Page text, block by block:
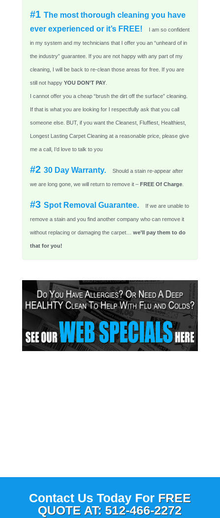
#1 The most thorough cleaning you have
ever experienced or it’s FREE!
I am so confident
in my system and my technicians that I offer you an “unheard of in
the industry” guarantee. If you are not happy with any part of my
cleaning, I will be back to re-clean those areas for free. If you are
still not happy YOU DON’T PAY.
I cannot offer you a cheap “brush the dirt off the surface” cleaning.
If that is what you are looking for I respectfully ask that you call
someone else. BUT, if you want the Cleanest, Fluffiest, Healthiest,
Longest Lasting Carpet Cleaning at a reasonable price, please give
me a call, I’d love to talk to you
#2 30 Day Warranty. Should a stain re-appear after
we are long gone, we will return to remove it – FREE Of Charge.
#3 Spot Removal Guarantee. If we are unable to
remove a stain and you find another company who can remove it
without replacing or damaging the carpet… we’ll pay them to do
that for you!
Contact Us Today For FREE
QUOTE AT: 512-466-2272